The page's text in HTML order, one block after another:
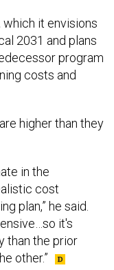
it envisions
2031 and plans
program
costs and
higher than they
in the
cost
plan,” he said.
it's
than the prior
other.”